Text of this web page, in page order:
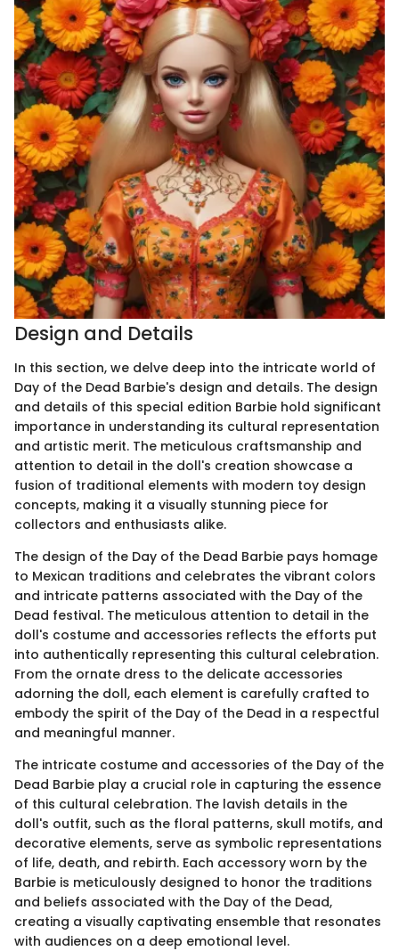
Design and Details
In this section, we delve deep into the intricate world of
Day of the Dead Barbie's design and details. The design
and details of this special edition Barbie hold significant
importance in understanding its cultural representation
and artistic merit. The meticulous craftsmanship and
attention to detail in the doll's creation showcase a
fusion of traditional elements with modern toy design
concepts, making it a visually stunning piece for
collectors and enthusiasts alike.
The design of the Day of the Dead Barbie pays homage
to Mexican traditions and celebrates the vibrant colors
and intricate patterns associated with the Day of the
Dead festival. The meticulous attention to detail in the
doll's costume and accessories reflects the efforts put
into authentically representing this cultural celebration.
From the ornate dress to the delicate accessories
adorning the doll, each element is carefully crafted to
embody the spirit of the Day of the Dead in a respectful
and meaningful manner.
The intricate costume and accessories of the Day of the
Dead Barbie play a crucial role in capturing the essence
of this cultural celebration. The lavish details in the
doll's outfit, such as the floral patterns, skull motifs, and
decorative elements, serve as symbolic representations
of life, death, and rebirth. Each accessory worn by the
Barbie is meticulously designed to honor the traditions
and beliefs associated with the Day of the Dead,
creating a visually captivating ensemble that resonates
with audiences on a deep emotional level.